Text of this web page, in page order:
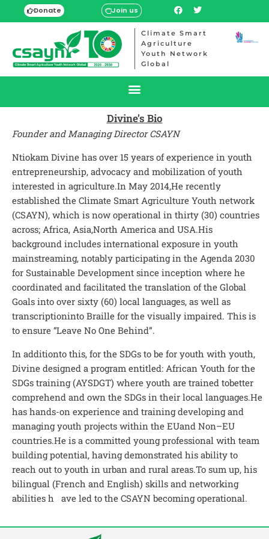
Donate Join us
Climate Smart
Agriculture
Youth Network
Global
Divine’s Bio
Founder and Managing DirectorCSAYN
Ntiokam Divine has over 15 years of experience in youth
entrepreneurship, advocacy and mobilization of youth
interested in agriculture.In May 2014,He recently
established the Climate Smart Agriculture Youth network
(CSAYN), which is now operational in thirty (30) countries
across; Africa, Asia,North America and USA.His
background includes international exposure in youth
mainstreaming, notably participating in the Agenda 2030
for Sustainable Development since inception where he
coordinated and facilitated the translation of the Global
Goals into over sixty (60) local languages, as well as
transcriptioninto Braille for the visually impaired. This is
to ensure “Leave No One Behind”.
In additionto this, for the SDGs to be for youth with youth,
Divine designed a program entitled: African Youth for the
SDGs training (AYSDGT) where youth are trained tobetter
comprehend and own the SDGs in their local languages.He
has hands-on experience and training developing and
managing youth projects within the EUand Non–EU
countries.He is a committed young professional with team
building potential, having demonstrated his ability to
reach out to youth in urban and rural areas.To sum up, his
bilingual (French and English) skills and networking
abilities h ave led to the CSAYN becoming operational.